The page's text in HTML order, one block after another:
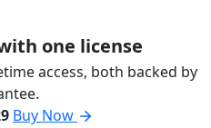
one license
access, both backed by
Buy Now